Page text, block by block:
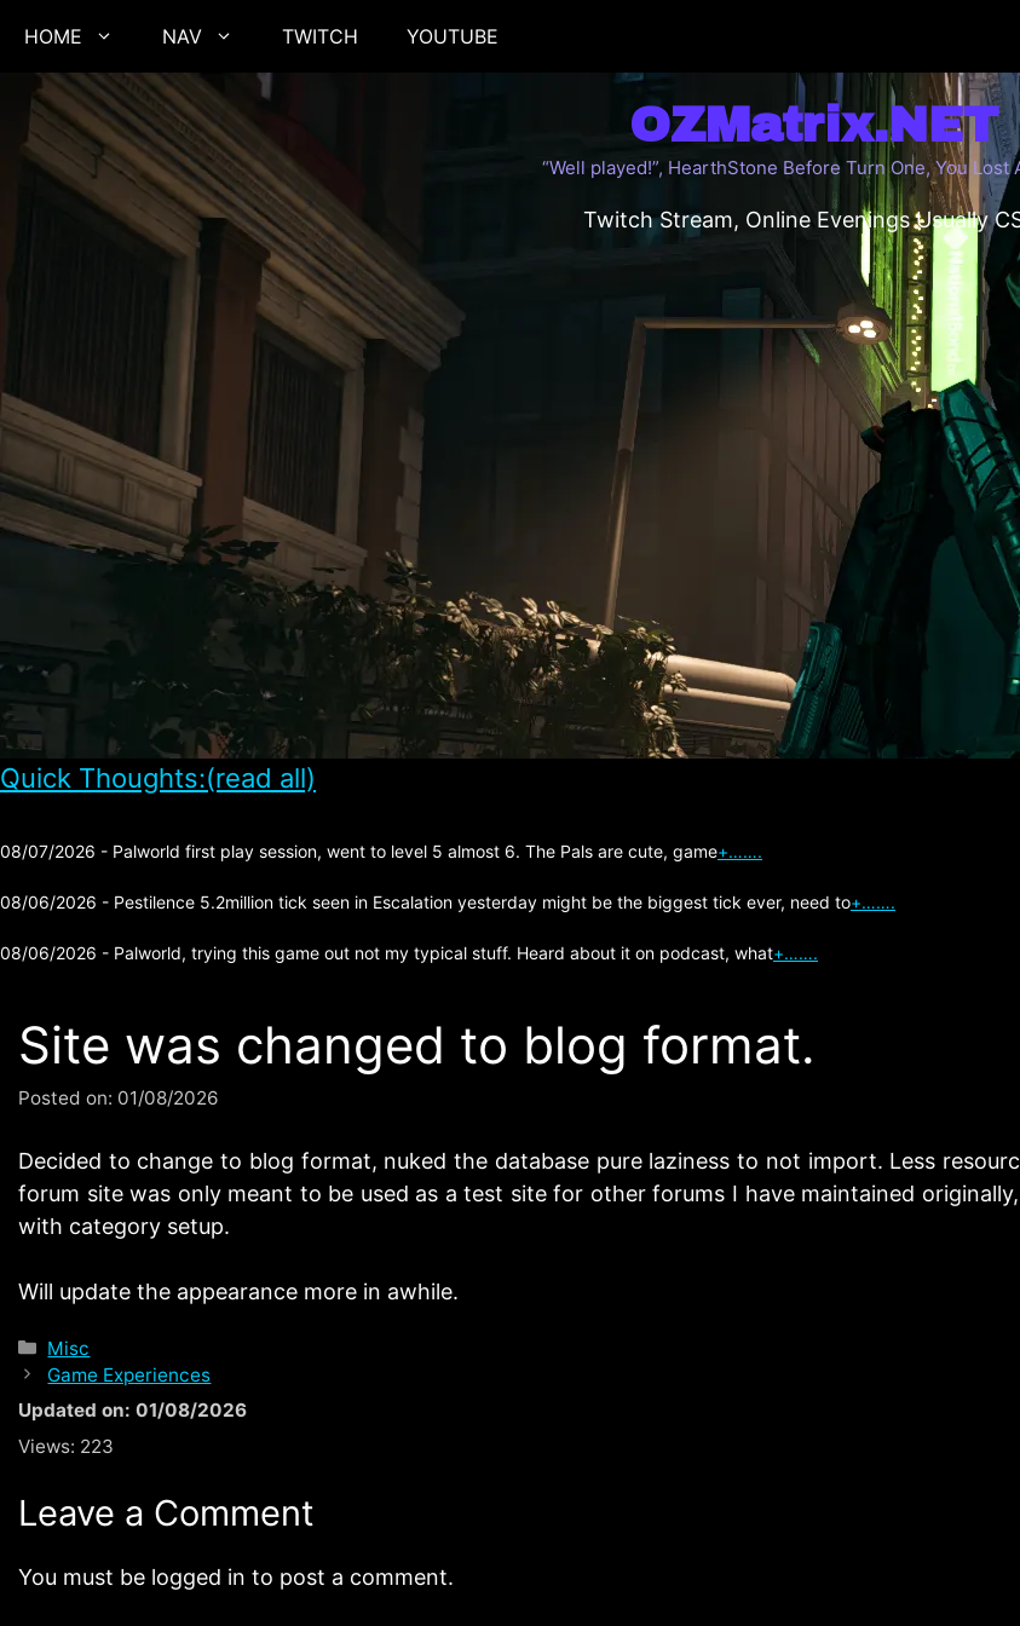
content
HOME NAV TWITCH YOUTUBE
OZMatrix.NET
“Well played!”, HearthStone Before Turn One, You Lost
Twitch Stream, Online Evenings Usually
Quick Thoughts:(read all)
08/07/2026 - Palworld first play session, went to level 5 almost 6. The Pals are cute, game+…….
08/06/2026 - Pestilence 5.2million tick seen in Escalation yesterday might be the biggest tick ever, need to+…….
08/06/2026 - Palworld, trying this game out not my typical stuff. Heard about it on podcast, what+…….
Site was changed to blog format.
Posted on: 01/08/2026
Decided to change to blog format, nuked the database pure laziness to not import. Less
forum site was only meant to be used as a test site for other forums I have maintained
with category setup.
Will update the appearance more in awhile.
Categories
Misc
Game Experiences
Updated on: 01/08/2026
Views: 223
Leave a Comment
You must be logged in to post a comment.